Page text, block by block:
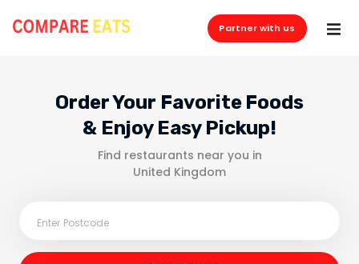
Partner with us
Order Your Favorite Foods
& Enjoy Easy Pickup!
Find restaurants near you in
United Kingdom